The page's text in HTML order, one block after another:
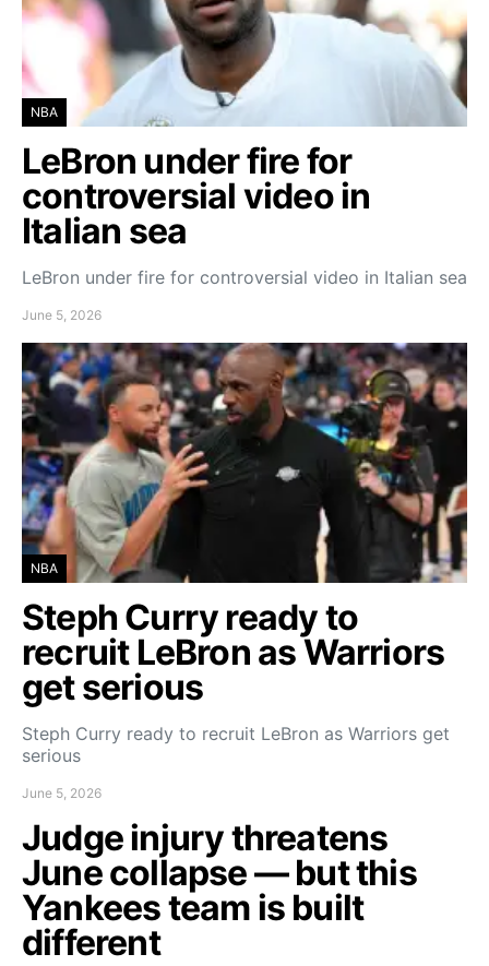
NBA
LeBron under fire for
controversial video in
Italian sea
LeBron under fire for controversial video in Italian sea
June 5, 2026
NBA
Steph Curry ready to
recruit LeBron as Warriors
get serious
Steph Curry ready to recruit LeBron as Warriors get
serious
June 5, 2026
Judge injury threatens
June collapse — but this
Yankees team is built
different